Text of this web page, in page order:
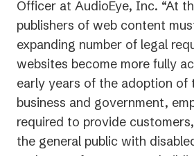
Officer at AudioEye, Inc. “At
publishers of web content
expanding number of legal
websites become more fully
early years of the adoption of
business and government,
required to provide
the general public with